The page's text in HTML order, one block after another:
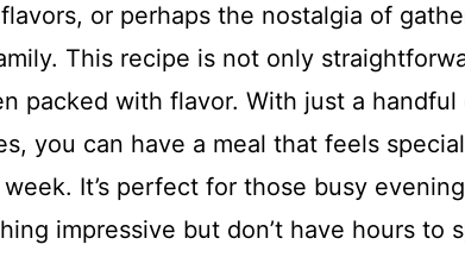
or perhaps the nostalgia of
This recipe is not only
packed with flavor. With just a
you can have a meal that feels
It’s perfect for those busy
impressive but don’t have hours to